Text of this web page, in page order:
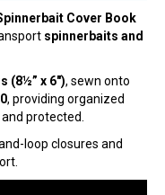
Cover Book
spinnerbaits and
(8½” x 6″), sewn onto
, providing organized
protected.
loop closures and